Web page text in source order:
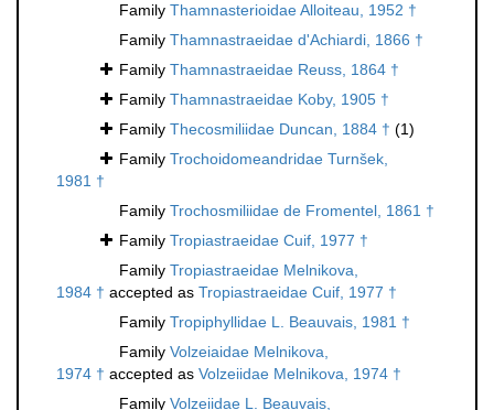
Family Thamnasterioidae Alloiteau, 1952 †
Family Thamnastraeidae d'Achiardi, 1866 †
Family Thamnastraeidae Reuss, 1864 †
Family Thamnastraeidae Koby, 1905 †
Family Thecosmiliidae Duncan, 1884 † (1)
Family Trochoidomeandridae Turnšek,
1981 †
Family Trochosmiliidae de Fromentel, 1861 †
Family Tropiastraeidae Cuif, 1977 †
Family Tropiastraeidae Melnikova,
1984 † accepted as Tropiastraeidae Cuif, 1977 †
Family Tropiphyllidae L. Beauvais, 1981 †
Family Volzeiaidae Melnikova,
1974 † accepted as Volzeiidae Melnikova, 1974 †
Family Volzeiidae L. Beauvais,